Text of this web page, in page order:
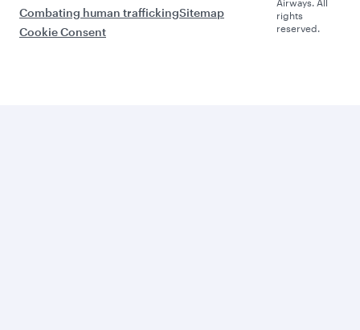
Combating human traffickingSitemap
Cookie Consent
Airways. All
rights
reserved.